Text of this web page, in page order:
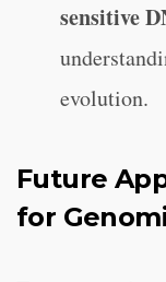
sensitive
evolution.
Future
for